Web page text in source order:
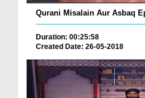
Duration: 00:25:58
Created Date: 26-05-2018